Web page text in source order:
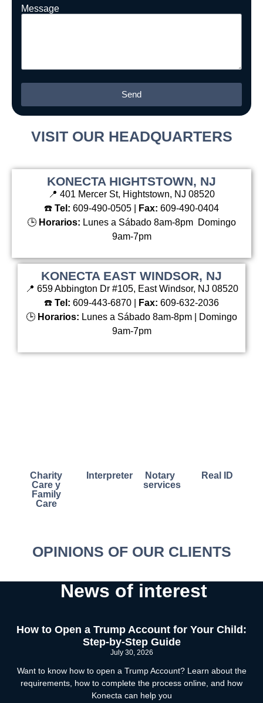
Message
Send
Alternative:
VISIT OUR HEADQUARTERS
KONECTA HIGHTSTOWN, NJ
📍 401 Mercer St, Hightstown, NJ 08520
☎️ Tel: 609-490-0505 | Fax: 609-490-0404
🕒 Horarios: Lunes a Sábado 8am-8pm Domingo
9am-7pm
KONECTA EAST WINDSOR, NJ
📍 659 Abbington Dr #105, East Windsor, NJ 08520
☎️ Tel: 609-443-6870 | Fax: 609-632-2036
🕒 Horarios: Lunes a Sábado 8am-8pm | Domingo
9am-7pm
Charity
Care y
Family
Care
Interpreter
Notary
services
Real ID
OPINIONS OF OUR CLIENTS
News of interest
How to Open a Trump Account for Your Child:
Step-by-Step Guide
July 30, 2026
Want to know how to open a Trump Account? Learn about the
requirements, how to complete the process online, and how
Konecta can help you